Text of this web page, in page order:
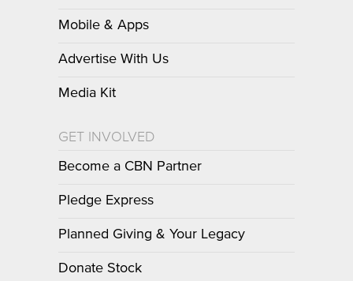
Mobile & Apps
Advertise With Us
Media Kit
GET INVOLVED
Become a CBN Partner
Pledge Express
Planned Giving & Your Legacy
Donate Stock